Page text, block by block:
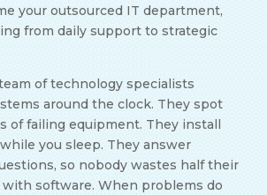
your outsourced IT department,
from daily support to strategic
of technology specialists
around the clock. They spot
of failing equipment. They install
you sleep. They answer
so nobody wastes half their
software. When problems do